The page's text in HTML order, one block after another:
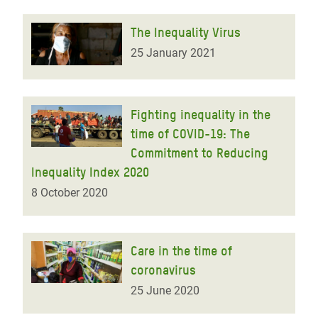
The Inequality Virus
25 January 2021
Fighting inequality in the
time of COVID-19: The
Commitment to Reducing
Inequality Index 2020
8 October 2020
Care in the time of
coronavirus
25 June 2020